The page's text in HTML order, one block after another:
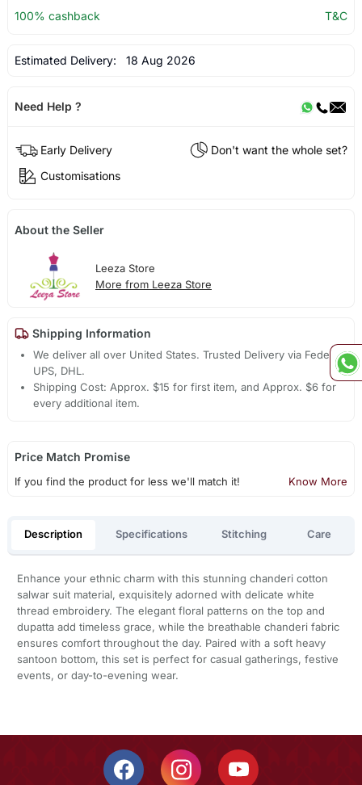
100% cashback
T&C
Estimated Delivery: 18 Aug 2026
Need Help ?
Early Delivery
Don't want the whole set?
Customisations
About the Seller
Leeza Store
More from Leeza Store
Shipping Information
We deliver all over United States. Trusted Delivery via Fedex,
UPS, DHL.
Shipping Cost: Approx. $15 for first item, and Approx. $6 for
every additional item.
Price Match Promise
If you find the product for less we'll match it! Know More
Description Specifications Stitching Care
Enhance your ethnic charm with this stunning chanderi cotton
salwar suit material, exquisitely adorned with delicate white
thread embroidery. The elegant floral patterns on the top and
dupatta add timeless grace, while the breathable chanderi fabric
ensures comfort throughout the day. Paired with a soft heavy
santoon bottom, this set is perfect for casual gatherings, festive
events, or day-to-evening wear.